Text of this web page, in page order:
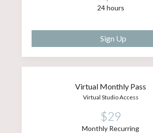
24 hours
Sign Up
Virtual Monthly Pass
Virtual Studio Access
$29
Monthly Recurring